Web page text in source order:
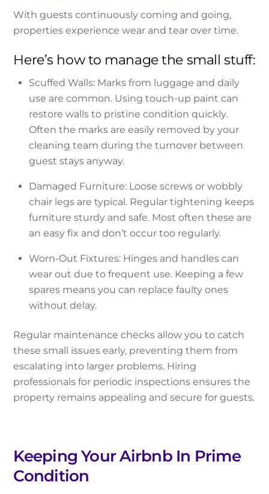
With guests continuously coming and going,
properties experience wear and tear over time.
Here’s how to manage the small stuff:
Scuffed Walls: Marks from luggage and daily
use are common. Using touch-up paint can
restore walls to pristine condition quickly.
Often the marks are easily removed by your
cleaning team during the turnover between
guest stays anyway.
Damaged Furniture: Loose screws or wobbly
chair legs are typical. Regular tightening keeps
furniture sturdy and safe. Most often these are
an easy fix and don’t occur too regularly.
Worn-Out Fixtures: Hinges and handles can
wear out due to frequent use. Keeping a few
spares means you can replace faulty ones
without delay.
Regular maintenance checks allow you to catch
these small issues early, preventing them from
escalating into larger problems. Hiring
professionals for periodic inspections ensures the
property remains appealing and secure for guests.
Keeping Your Airbnb In Prime
Condition